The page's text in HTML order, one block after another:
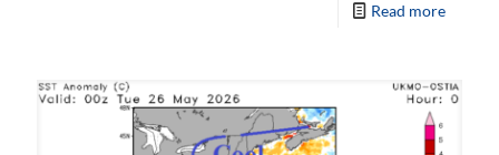
Read more